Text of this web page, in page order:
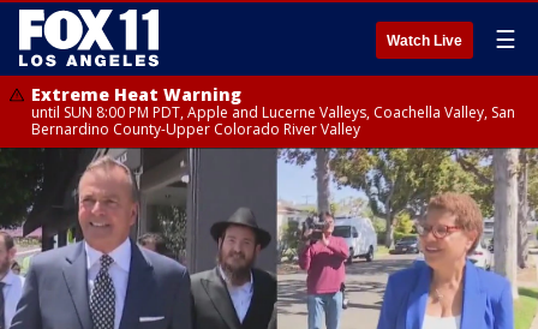
Watch Live ☰
Extreme Heat Warning
until SUN 8:00 PM PDT, Apple and Lucerne Valleys, Coachella Valley, San
Bernardino County-Upper Colorado River Valley